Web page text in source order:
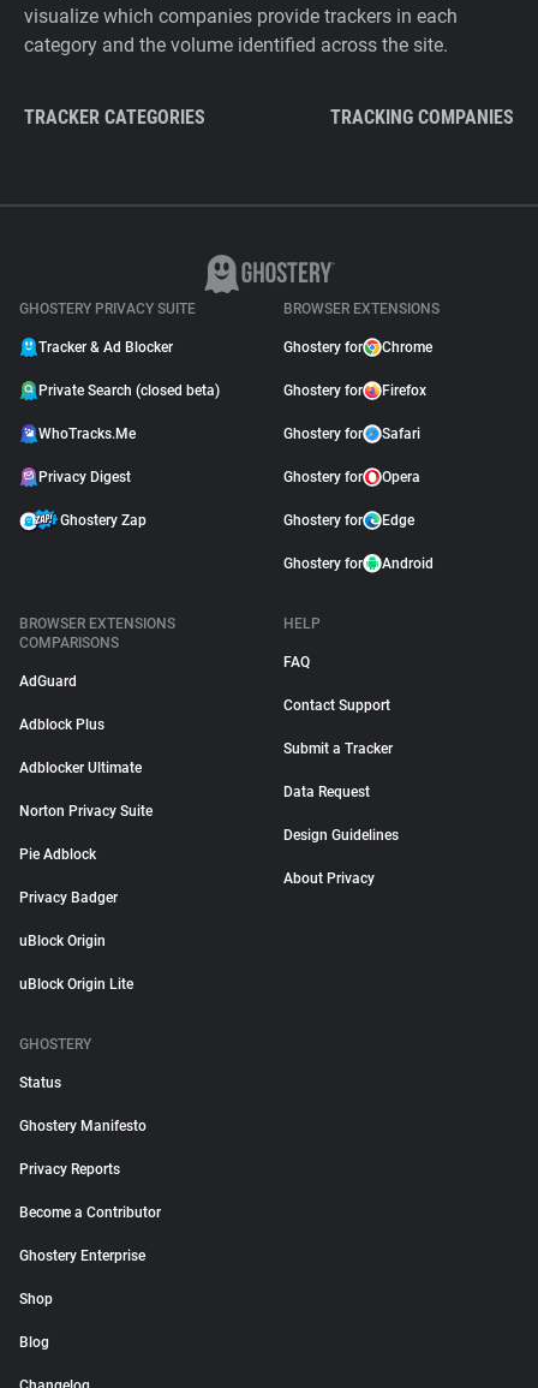
visualize which companies provide trackers in each
category and the volume identified across the site.
TRACKER CATEGORIES TRACKING COMPANIES
GHOSTERY PRIVACY SUITE
Tracker & Ad Blocker
Private Search (closed beta)
WhoTracks.Me
Privacy Digest
Ghostery Zap
BROWSER EXTENSIONS
Ghostery for Chrome
Ghostery for Firefox
Ghostery for Safari
Ghostery for Opera
Ghostery for Edge
Ghostery for Android
BROWSER EXTENSIONS
COMPARISONS
AdGuard
Adblock Plus
Adblocker Ultimate
Norton Privacy Suite
Pie Adblock
Privacy Badger
uBlock Origin
uBlock Origin Lite
HELP
FAQ
Contact Support
Submit a Tracker
Data Request
Design Guidelines
About Privacy
GHOSTERY
Status
Ghostery Manifesto
Privacy Reports
Become a Contributor
Ghostery Enterprise
Shop
Blog